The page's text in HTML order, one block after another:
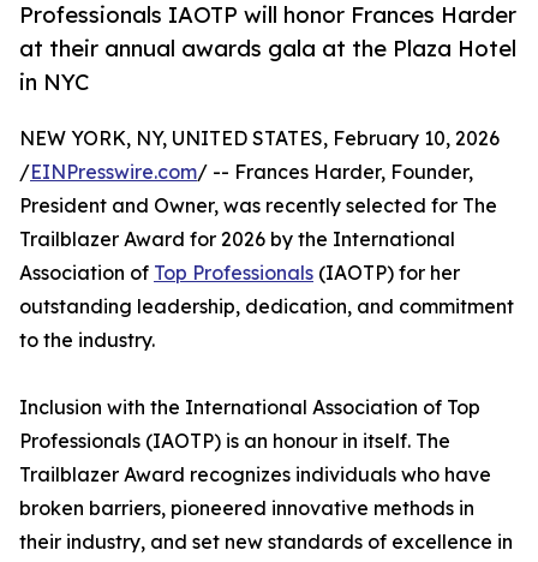
Professionals IAOTP will honor Frances Harder
at their annual awards gala at the Plaza Hotel
in NYC
NEW YORK, NY, UNITED STATES, February 10, 2026
/EINPresswire.com/ -- Frances Harder, Founder,
President and Owner, was recently selected for The
Trailblazer Award for 2026 by the International
Association of Top Professionals (IAOTP) for her
outstanding leadership, dedication, and commitment
to the industry.
Inclusion with the International Association of Top
Professionals (IAOTP) is an honour in itself. The
Trailblazer Award recognizes individuals who have
broken barriers, pioneered innovative methods in
their industry, and set new standards of excellence in